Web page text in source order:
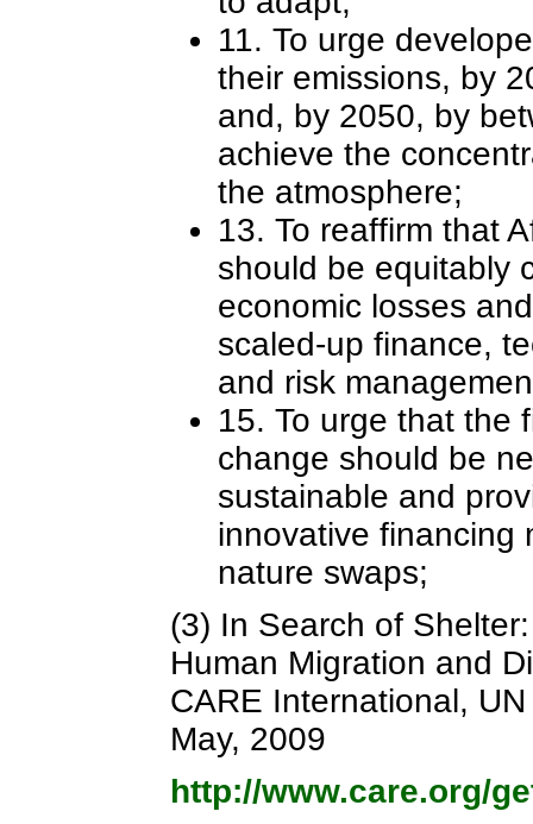
11. To urge
their emissions, by
and, by 2050, by
achieve the
the atmosphere;
13. To reaffirm that
should be equitably
economic losses
scaled-up finance,
and risk
15. To urge that the
change should be
sustainable and
innovative financing
nature swaps;
(3) In Search of
Human Migration and
CARE International,
May, 2009
http://www.care.org/